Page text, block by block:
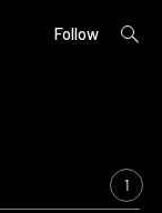
Follow
open
1